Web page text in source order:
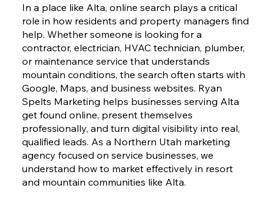
In a place like Alta, online search plays a critical
role in how residents and property managers find
help. Whether someone is looking for a
contractor, electrician, HVAC technician, plumber,
or maintenance service that understands
mountain conditions, the search often starts with
Google, Maps, and business websites. Ryan
Spelts Marketing helps businesses serving Alta
get found online, present themselves
professionally, and turn digital visibility into real,
qualified leads. As a Northern Utah marketing
agency focused on service businesses, we
understand how to market effectively in resort
and mountain communities like Alta.